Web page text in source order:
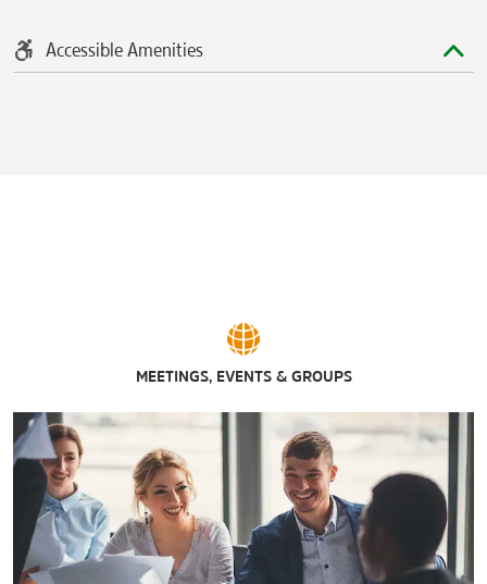
Accessible Amenities
MEETINGS, EVENTS & GROUPS